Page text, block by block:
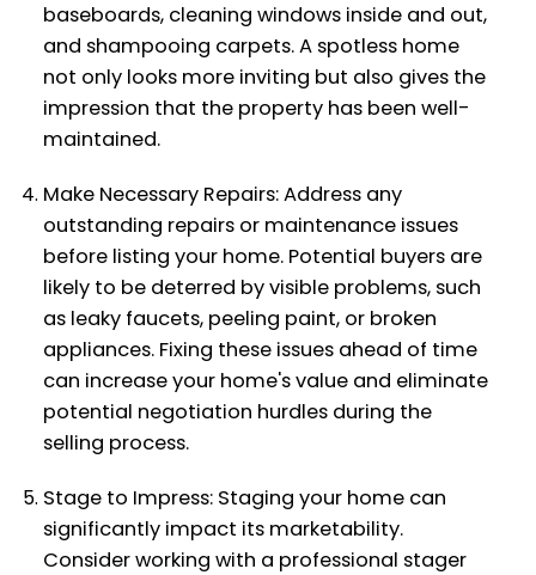
baseboards, cleaning windows inside and out,
and shampooing carpets. A spotless home
not only looks more inviting but also gives the
impression that the property has been well-
maintained.
Make Necessary Repairs: Address any
outstanding repairs or maintenance issues
before listing your home. Potential buyers are
likely to be deterred by visible problems, such
as leaky faucets, peeling paint, or broken
appliances. Fixing these issues ahead of time
can increase your home's value and eliminate
potential negotiation hurdles during the
selling process.
Stage to Impress: Staging your home can
significantly impact its marketability.
Consider working with a professional stager